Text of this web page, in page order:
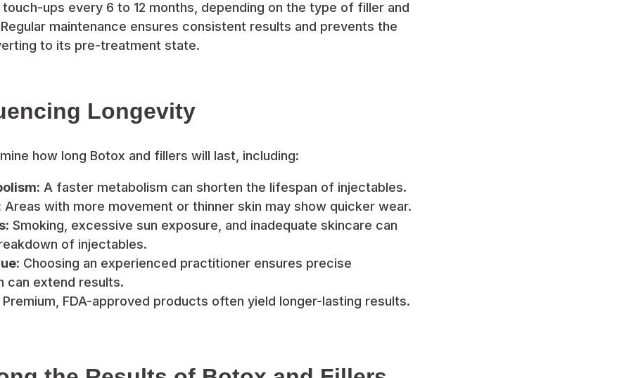
ups every 6 to 12 months, depending on the type of filler and
maintenance ensures consistent results and prevents the
to its pre-treatment state.
Longevity
how long Botox and fillers will last, including:
A faster metabolism can shorten the lifespan of injectables.
Areas with more movement or thinner skin may show quicker wear.
Smoking, excessive sun exposure, and inadequate skincare can
of injectables.
Choosing an experienced practitioner ensures precise
can extend results.
Premium, FDA-approved products often yield longer-lasting results.